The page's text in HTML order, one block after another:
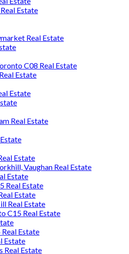
Estate
Real Estate
C08 Real Estate
Estate
Estate
Real Estate
Estate
Vaughan Real Estate
Estate
Real Estate
Estate
Real Estate
C15 Real Estate
Estate
Estate
Real Estate